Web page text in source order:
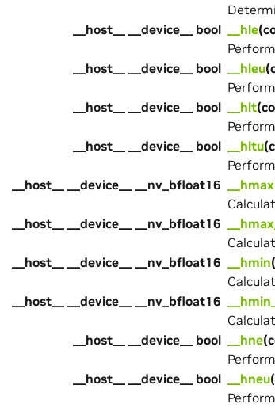
__host__ __device__ bool
__hle
__host__ __device__ bool
__hleu
__host__ __device__ bool
__hlt
__host__ __device__ bool
__hltu
__host__ __device__ __nv_bfloat16
__hmax
__host__ __device__ __nv_bfloat16
__host__ __device__ __nv_bfloat16
__hmin
__host__ __device__ __nv_bfloat16
__host__ __device__ bool
__hne
__host__ __device__ bool
__hneu